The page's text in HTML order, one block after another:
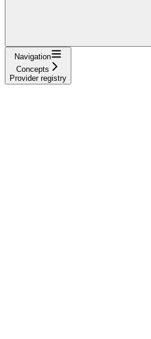
Navigation
Concepts
Provider registry